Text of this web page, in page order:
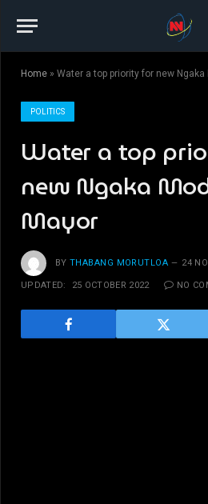
Home » Water a top priority for new
POLITICS
Water a top
new Ngaka
Mayor
BY THABANG MORUTLOA 24
UPDATED: 25 OCTOBER 2022 NO